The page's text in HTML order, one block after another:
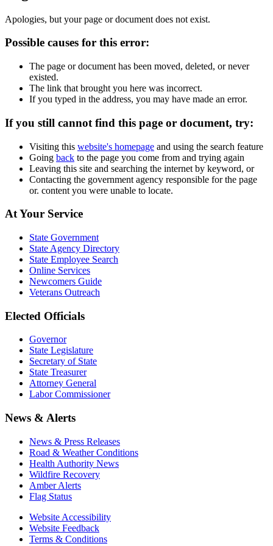
Apologies, but your page or document does not exist.
Possible causes for this error:
The page or document has been moved, deleted, or never
existed.
The link that brought you here was incorrect.
If you typed in the address, you may have made an error.
If you still cannot find this page or document, try:
Visiting this website's homepage and using the search feature
Going back to the page you come from and trying again
Leaving this site and searching the internet by keyword, or
Contacting the government agency responsible for the page
or. content you were unable to locate.
Footer
Links
At Your Service
State Government
State Agency Directory
State Employee Search
Online Services
Newcomers Guide
Veterans Outreach
Elected Officials
Governor
State Legislature
Secretary of State
State Treasurer
Attorney General
Labor Commissioner
News & Alerts
News & Press Releases
Road & Weather Conditions
Health Authority News
Wildfire Recovery
Amber Alerts
Flag Status
Website Accessibility
Website Feedback
Terms & Conditions